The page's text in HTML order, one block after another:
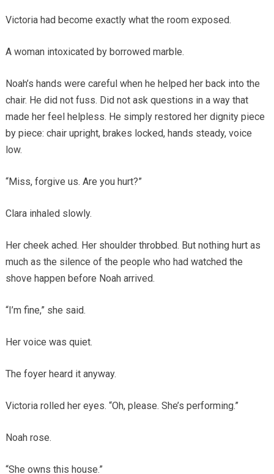
Victoria had become exactly what the room exposed.
A woman intoxicated by borrowed marble.
Noah’s hands were careful when he helped her back into the
chair. He did not fuss. Did not ask questions in a way that
made her feel helpless. He simply restored her dignity piece
by piece: chair upright, brakes locked, hands steady, voice
low.
“Miss, forgive us. Are you hurt?”
Clara inhaled slowly.
Her cheek ached. Her shoulder throbbed. But nothing hurt as
much as the silence of the people who had watched the
shove happen before Noah arrived.
“I’m fine,” she said.
Her voice was quiet.
The foyer heard it anyway.
Victoria rolled her eyes. “Oh, please. She’s performing.”
Noah rose.
“She owns this house.”